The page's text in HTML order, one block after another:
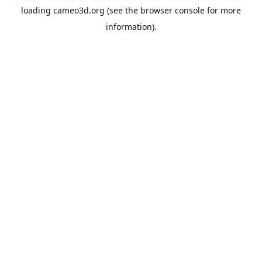
loading cameo3d.org (see the browser console for more
information).